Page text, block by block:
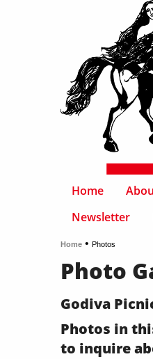
Home
Newsletter
Home • Photos
Photo
Godiva
Photos in
to inquire